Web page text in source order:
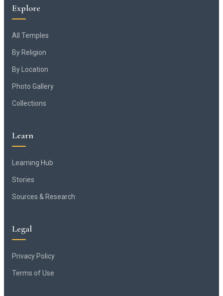
Explore
All Temples
By Religion
By Location
Photo Gallery
Collections
Learn
Learning Hub
Stories
Sources & Research
Legal
Privacy Policy
Terms of Use